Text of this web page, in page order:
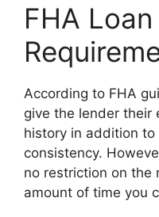
FHA
According to FHA
give the lender their
history in addition
consistency.
no restriction on the
amount of time you